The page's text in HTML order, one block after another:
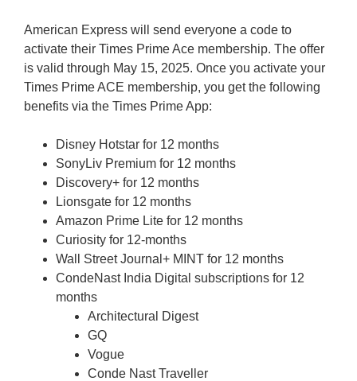
American Express will send everyone a code to
activate their Times Prime Ace membership. The offer
is valid through May 15, 2025. Once you activate your
Times Prime ACE membership, you get the following
benefits via the Times Prime App:
Disney Hotstar for 12 months
SonyLiv Premium for 12 months
Discovery+ for 12 months
Lionsgate for 12 months
Amazon Prime Lite for 12 months
Curiosity for 12-months
Wall Street Journal+ MINT for 12 months
CondeNast India Digital subscriptions for 12
months
Architectural Digest
GQ
Vogue
Conde Nast Traveller